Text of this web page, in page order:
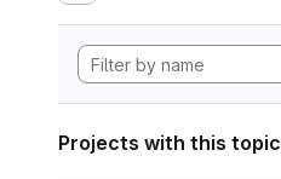
Projects with this topic